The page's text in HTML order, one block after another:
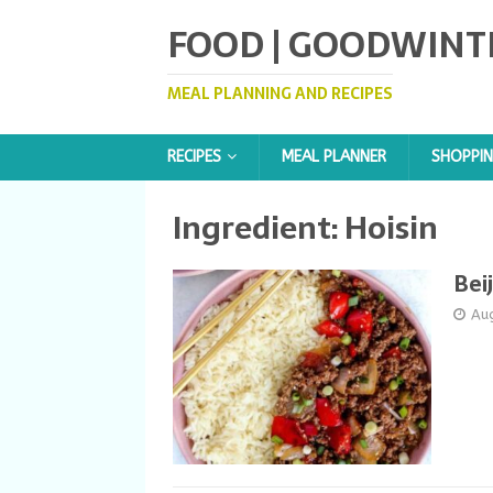
FOOD |
MEAL PLANNING AND RECIPES
RECIPES MEAL PLANNER
Ingredient:Hoisin